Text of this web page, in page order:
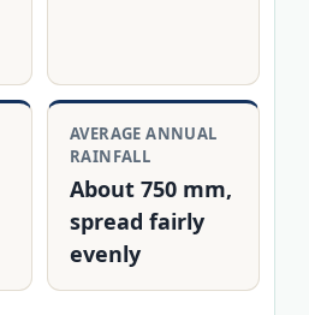
AVERAGE ANNUAL
RAINFALL
About 750 mm,
spread fairly
evenly